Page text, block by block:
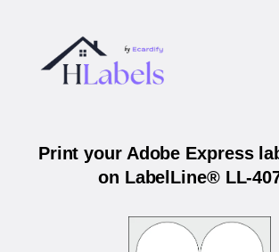
Print your Adobe Express
on LabelLine® LL-